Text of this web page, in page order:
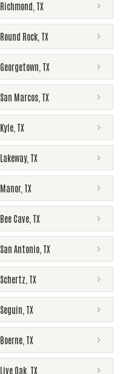
Richmond TX
Round Rock TX
Georgetown TX
San Marcos TX
Kyle TX
Lakeway, TX
Manor, TX
Bee Cave TX
San Antonio TX
Schertz TX
Seguin TX
Boerne TX
Live Oak TX